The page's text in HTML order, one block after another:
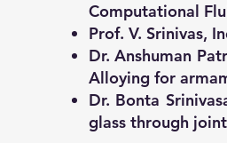
Computational
Prof. V. Srinivas,
Dr. Anshuman
Alloying for
Dr. Bonta
glass through